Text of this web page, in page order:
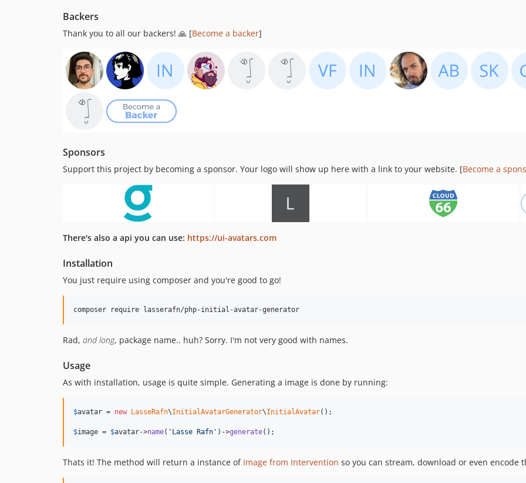
Backers
Thank you to all our backers! 🙏 [Become a backer]
Sponsors
Support this project by becoming a sponsor. Your logo will show up here with a link to your website. [Become a
There's also a api you can use: https://ui-avatars.com
Installation
You just require using composer and you're good to go!
composer require lasserafn/php-initial-avatar-generator
Rad, and long, package name.. huh? Sorry. I'm not very good with names.
Usage
As with installation, usage is quite simple. Generating a image is done by running:
$avatar = new LasseRafn\InitialAvatarGenerator\InitialAvatar();
$image = $avatar->name( ' Lasse Rafn ' )->generate();
Thats it! The method will return a instance of Image from Intervention so you can stream, download or even encode